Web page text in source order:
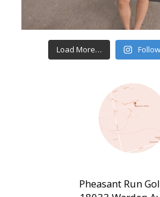
Load More…
Pheasant Run